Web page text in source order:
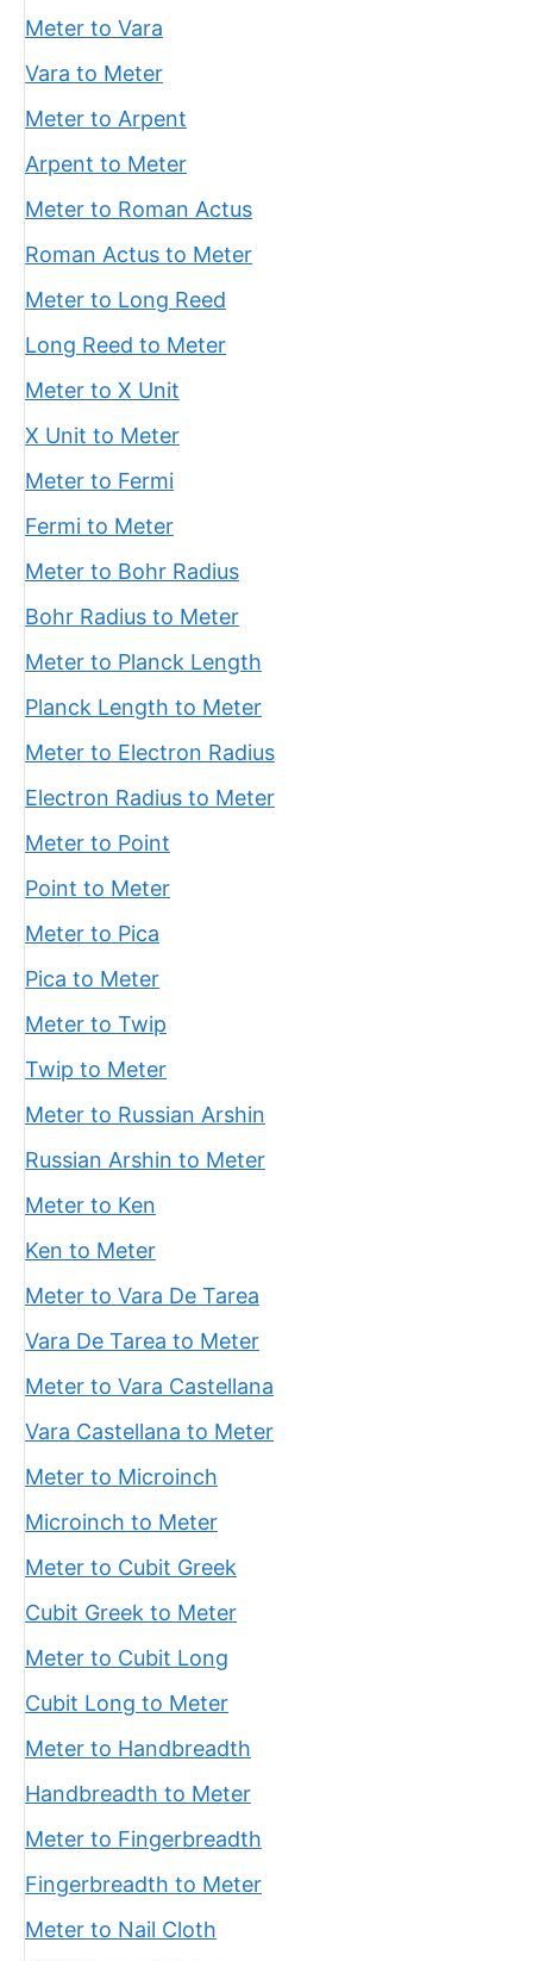
Meter to Vara
Vara to Meter
Meter to Arpent
Arpent to Meter
Meter to Roman Actus
Roman Actus to Meter
Meter to Long Reed
Long Reed to Meter
Meter to X Unit
X Unit to Meter
Meter to Fermi
Fermi to Meter
Meter to Bohr Radius
Bohr Radius to Meter
Meter to Planck Length
Planck Length to Meter
Meter to Electron Radius
Electron Radius to Meter
Meter to Point
Point to Meter
Meter to Pica
Pica to Meter
Meter to Twip
Twip to Meter
Meter to Russian Arshin
Russian Arshin to Meter
Meter to Ken
Ken to Meter
Meter to Vara De Tarea
Vara De Tarea to Meter
Meter to Vara Castellana
Vara Castellana to Meter
Meter to Microinch
Microinch to Meter
Meter to Cubit Greek
Cubit Greek to Meter
Meter to Cubit Long
Cubit Long to Meter
Meter to Handbreadth
Handbreadth to Meter
Meter to Fingerbreadth
Fingerbreadth to Meter
Meter to Nail Cloth